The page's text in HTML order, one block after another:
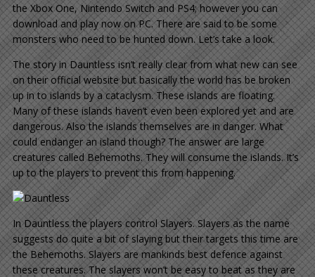
the Xbox One, Nintendo Switch and PS4; however you can
download and play now on PC. There are said to be some
monsters who need to be hunted down. Let’s take a look.
The story in Dauntless isn’t really clear from what new can see
on their official website but basically the world has be broken
up in to islands by a cataclysm. These islands are floating.
Many of these islands haven’t even been explored yet and are
dangerous. Also the islands themselves are in danger. What
could endanger an island though? The answer are large
creatures called Behemoths. They will consume the islands. It’s
up to the players to prevent this from happening.
In Dauntless the players control Slayers. Slayers as the name
suggests do quite a bit of slaying but their targets this time are
the Behemoths. Slayers are mankinds best defence against
these creatures. The slayers won’t be easy to beat as they are